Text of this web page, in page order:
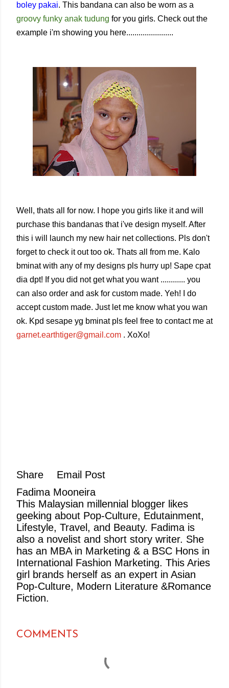
boley pakai. This bandana can also be worn as a
groovy funky anak tudung for you girls. Check out the
example i'm showing you here.......................
Well, thats all for now. I hope you girls like it and will
purchase this bandanas that i've design myself. After
this i will launch my new hair net collections. Pls don't
forget to check it out too ok. Thats all from me. Kalo
bminat with any of my designs pls hurry up! Sape cpat
dia dpt! If you did not get what you want ............ you
can also order and ask for custom made. Yeh! I do
accept custom made. Just let me know what you wan
ok. Kpd sesape yg bminat pls feel free to contact me at
garnet.earthtiger@gmail.com . XoXo!
Share
Email Post
Fadima Mooneira
This Malaysian millennial blogger likes
geeking about Pop-Culture, Edutainment,
Lifestyle, Travel, and Beauty. Fadima is
also a novelist and short story writer. She
has an MBA in Marketing & a BSC Hons in
International Fashion Marketing. This Aries
girl brands herself as an expert in Asian
Pop-Culture, Modern Literature &Romance
Fiction.
COMMENTS